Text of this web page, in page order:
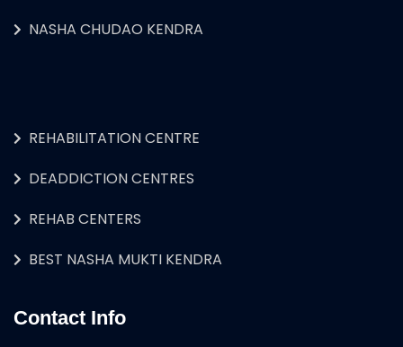
NASHA CHUDAO KENDRA
REHABILITATION CENTRE
DEADDICTION CENTRES
REHAB CENTERS
BEST NASHA MUKTI KENDRA
Contact Info